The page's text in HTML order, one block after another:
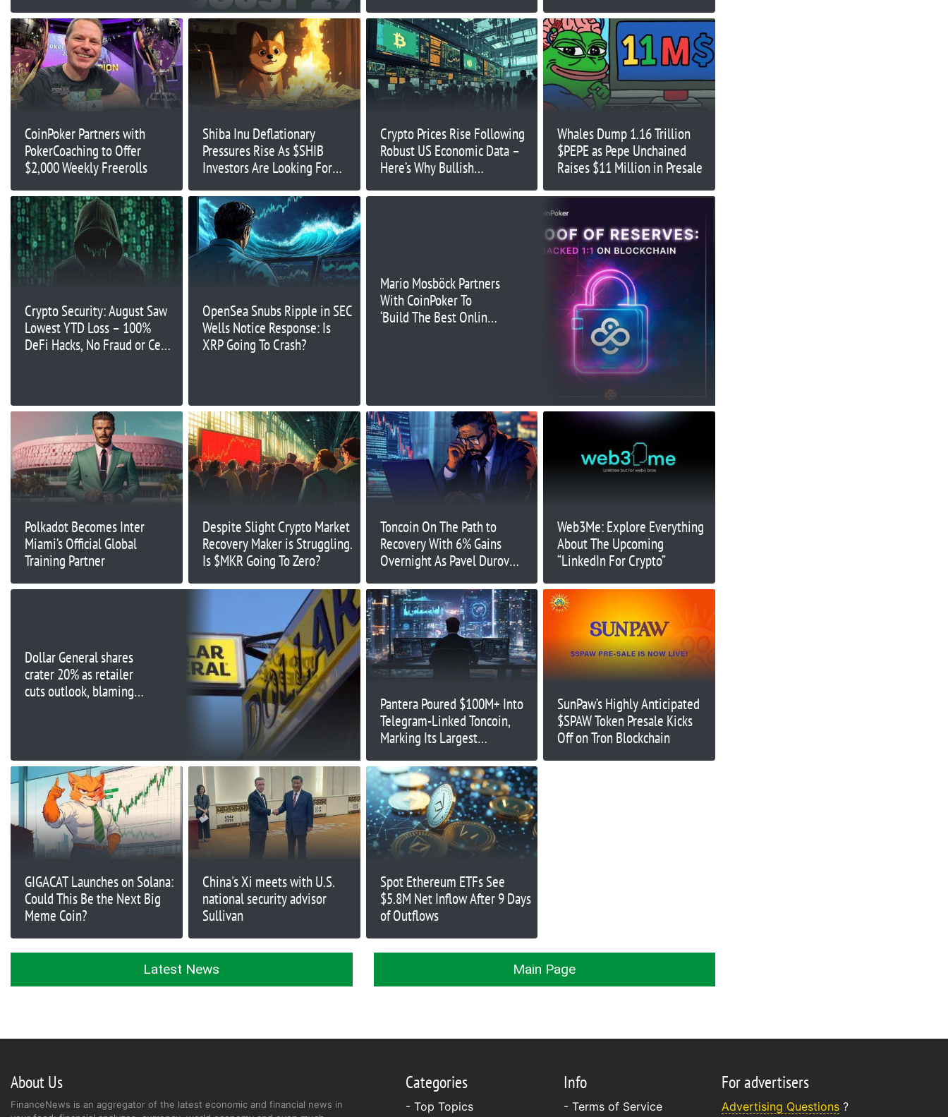
CoinPoker Partners with
PokerCoaching to Offer
$2,000 Weekly Freerolls
Shiba Inu Deflationary
Pressures Rise As $SHIB
Investors Are Looking For
Crypto Prices Rise Following
Robust US Economic Data –
Here’s Why Bullish
Whales Dump 1.16 Trillion
$PEPE as Pepe Unchained
Raises $11 Million in Presale
Crypto Security: August Saw
Lowest YTD Loss – 100%
DeFi Hacks, No Fraud or CeFi
OpenSea Snubs Ripple in SEC
Wells Notice Response: Is
XRP Going To Crash?
Mario Mosböck Partners
With CoinPoker To
‘Build The Best Online
Polkadot Becomes Inter
Miami’s Official Global
Training Partner
Despite Slight Crypto Market
Recovery Maker is Struggling.
Is $MKR Going To Zero?
Toncoin On The Path to
Recovery With 6% Gains
Overnight As Pavel Durov
Reach $7 This Week?
Web3Me: Explore Everything
About The Upcoming
“LinkedIn For Crypto”
Dollar General shares
crater 20% as retailer
cuts outlook, blaming
Pantera Poured $100M+ Into
Telegram-Linked Toncoin,
Marking Its Largest
SunPaw’s Highly Anticipated
$SPAW Token Presale Kicks
Off on Tron Blockchain
GIGACAT Launches on Solana:
Could This Be the Next Big
Meme Coin?
China's Xi meets with U.S.
national security advisor
Sullivan
Spot Ethereum ETFs See
$5.8M Net Inflow After 9 Days
of Outflows
Latest News Main Page
About Us
FinanceNews is an aggregator of the latest economic and financial news in
Categories
- Top Topics
Info
- Terms of Service
For advertisers
Advertising Questions ?